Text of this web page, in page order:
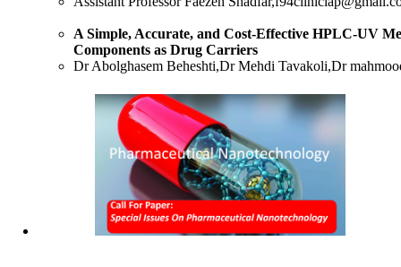
A Simple, Accurate, and Cost-Effective HPLC-UV
Components as Drug Carriers
Dr Abolghasem Beheshti,Dr Mehdi Tavakoli,Dr
Antibiotic strategies in Neonatal Intensive Care: A
Assistant Professor Faezeh Shadfar,Professor Ebrahim
Phytochemical Composition and Broad-Spectrum
Methanolic Leaf Extract Against Clinical Isolates
Albashir Tahir, Aishatu Sani Muhammad, Gideon
Lassi, Khadija Abdullahi Kobi, Nazif Ayuba, Saddam
Mathematical modeling of cell oxygenation under